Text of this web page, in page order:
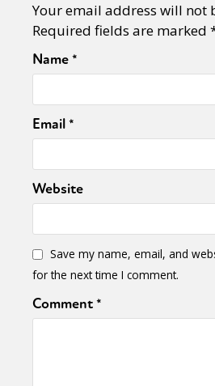
Your email address will not
Required fields are marked
Name*
Email*
Website
Save my name, email, and
for the next time I comment.
Comment*